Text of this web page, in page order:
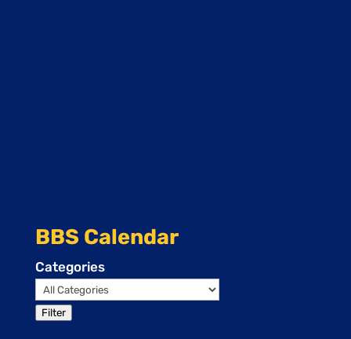
BBS Calendar
Categories
Filter
Events